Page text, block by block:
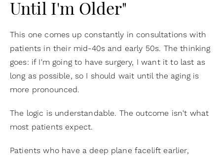
Until I'm Older"
This one comes up constantly in consultations with
patients in their mid-40s and early 50s. The thinking
goes: if I'm going to have surgery, I want it to last as
long as possible, so I should wait until the aging is
more pronounced.
The logic is understandable. The outcome isn't what
most patients expect.
Patients who have a deep plane facelift earlier,